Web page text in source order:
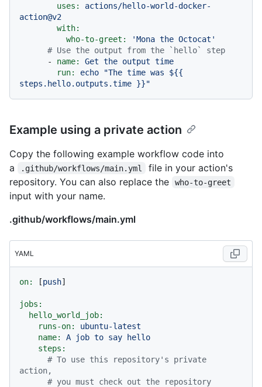
uses:
actions/hello-world-docker-
action@v2
with:
who-to-greet:
'Mona the Octocat'
# Use the output from the `hello` step
-
name: Get the output time
run:
echo "The time was ${{
steps.hello.outputs.time }}"
Example using a private action
Copy the following example workflow code into
a
.github/workflows/main.yml
file in your action's
repository. You can also replace the
who-to-greet
input with your name.
.github/workflows/main.yml
YAML
on: [push]
jobs:
hello_world_job:
runs-on:
ubuntu-latest
name:
A job to say hello
steps:
# To use this repository's private
action,
# you must check out the repository